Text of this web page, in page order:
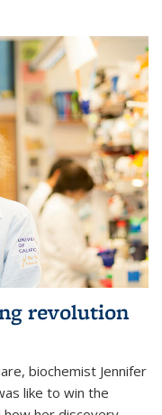
revolution
biochemist Jennifer
like to win the